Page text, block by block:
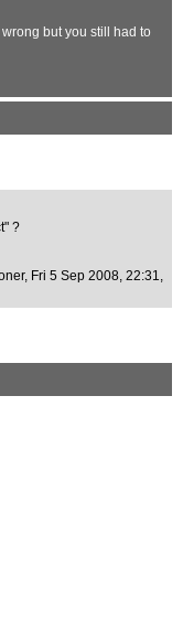
but you still had to
?
, Fri 5 Sep 2008, 22:31,